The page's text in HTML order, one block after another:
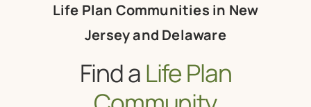
Life Plan Communities in New
Jersey and Delaware
Find aLife Plan